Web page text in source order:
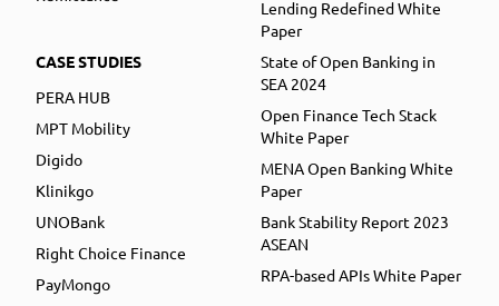
CASE STUDIES
PERA HUB
MPT Mobility
Digido
Klinikgo
UNOBank
Right Choice Finance
PayMongo
Lending Redefined White
Paper
State of Open Banking in
SEA 2024
Open Finance Tech Stack
White Paper
MENA Open Banking White
Paper
Bank Stability Report 2023
ASEAN
RPA-based APIs White Paper